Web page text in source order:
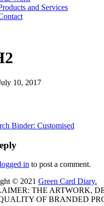
and Services
10, 2017
Binder: Customised
logged in to post a comment.
© 2021 Green Card Diary.
THE ARTWORK,
OF BRANDED